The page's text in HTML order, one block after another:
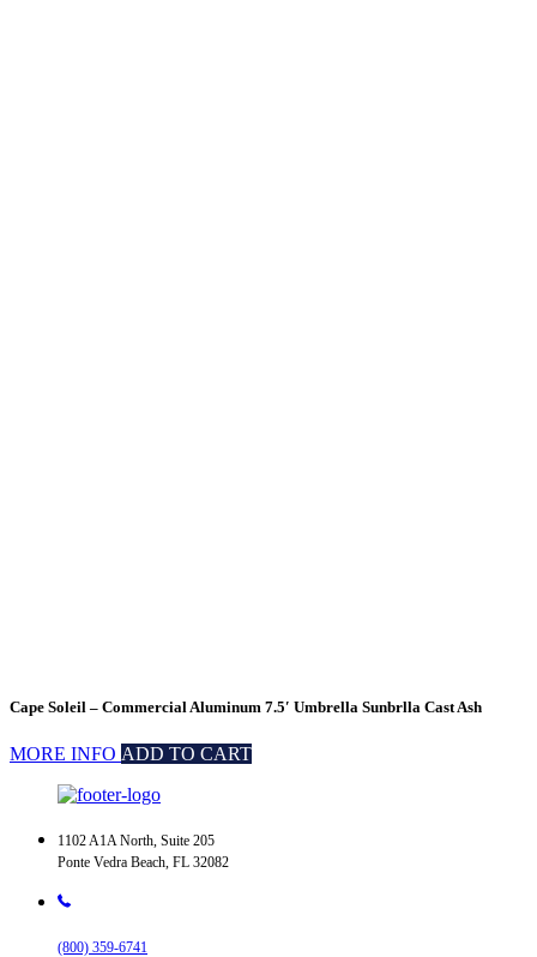
Cape Soleil – Commercial Aluminum 7.5′ Umbrella Sunbrlla Cast Ash
MORE INFO ADD TO CART
1102 A1A North, Suite 205
Ponte Vedra Beach, FL 32082
(800) 359-6741